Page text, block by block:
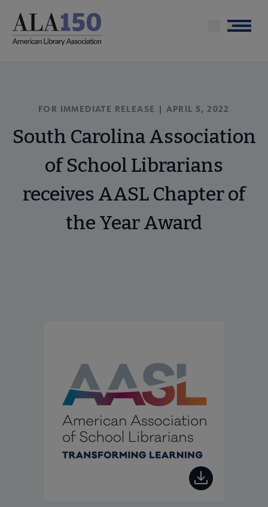
main
Menu
FOR IMMEDIATE RELEASE | APRIL 5, 2022
South Carolina Association
of School Librarians
receives AASL Chapter of
the Year Award